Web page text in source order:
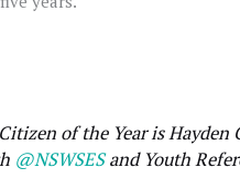
of the Year is Hayden
@NSWSESand Youth